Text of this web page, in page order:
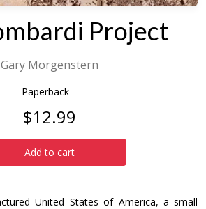
Project
Gary Morgenstern
Paperback
$12.99
Add to cart
United States of America, a small